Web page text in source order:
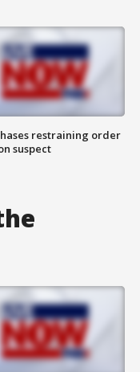
restraining order
suspect